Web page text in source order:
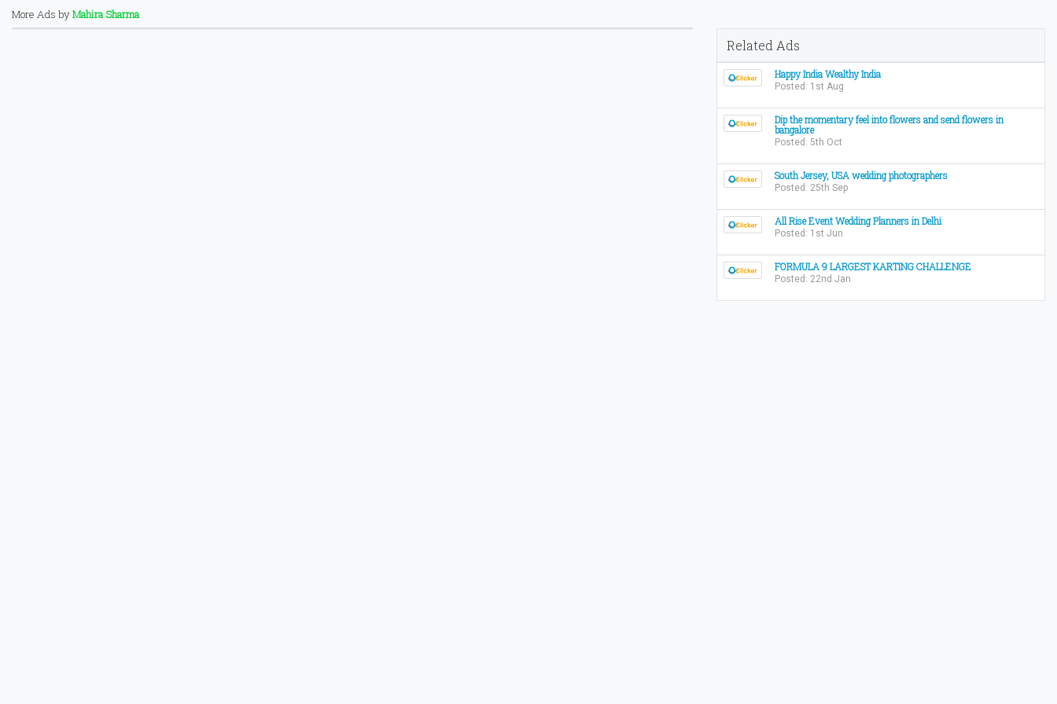
More Ads byMahira Sharma
Related Ads
Happy India Wealthy India
Posted: 1st Aug
Dip the momentary feel into flowers and send flowers in
bangalore
Posted: 5th Oct
South Jersey, USA wedding photographers
Posted: 25th Sep
All Rise Event Wedding Planners in Delhi
Posted: 1st Jun
FORMULA 9 LARGEST KARTING CHALLENGE
Posted: 22nd Jan